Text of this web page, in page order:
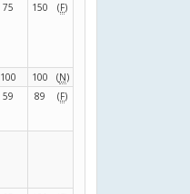
75 150 (F)
100 100 (N)
59 89 (F)